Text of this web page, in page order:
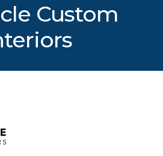
Custom